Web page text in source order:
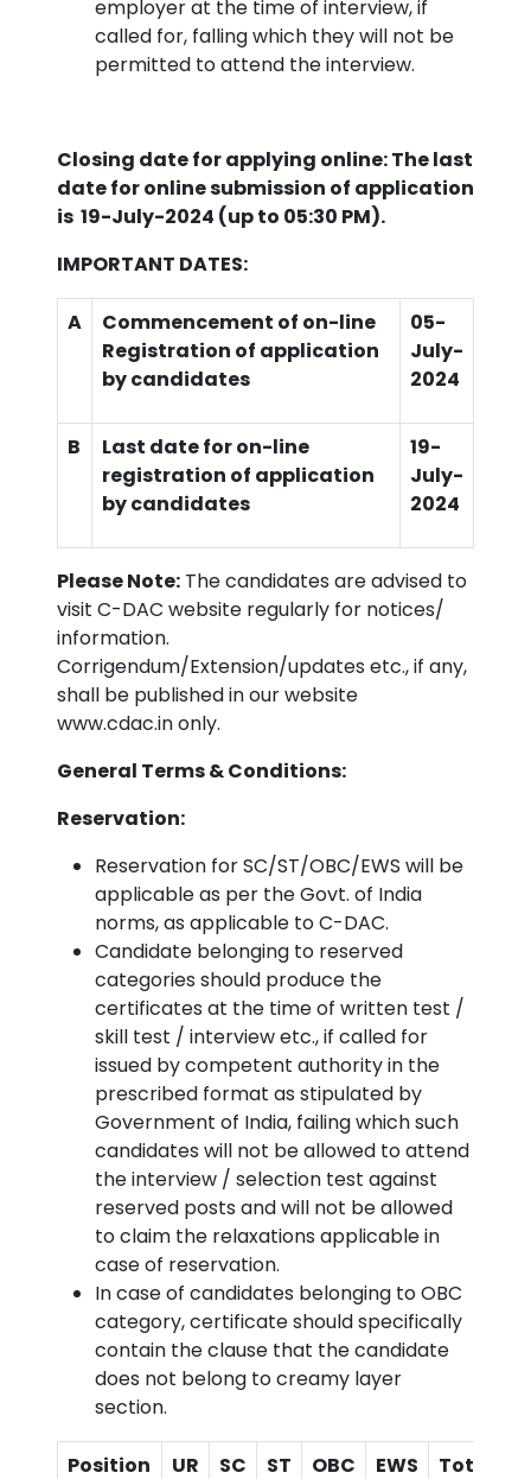
employer at the time of interview, if
called for, falling which they will not be
permitted to attend the interview.
Closing date for applying online: The last
date for online submission of application
is 19-July-2024 (up to 05:30 PM).
IMPORTANT DATES:
A
Commencement of on-line
Registration of application
by candidates
05-
July-
2024
B
Last date for on-line
registration of application
by candidates
19-
July-
2024
Please Note: The candidates are advised to
visit C-DAC website regularly for notices/
information.
Corrigendum/Extension/updates etc., if any,
shall be published in our website
www.cdac.in only.
General Terms & Conditions:
Reservation:
Reservation for SC/ST/OBC/EWS will be
applicable as per the Govt. of India
norms, as applicable to C-DAC.
Candidate belonging to reserved
categories should produce the
certificates at the time of written test /
skill test / interview etc., if called for
issued by competent authority in the
prescribed format as stipulated by
Government of India, failing which such
candidates will not be allowed to attend
the interview / selection test against
reserved posts and will not be allowed
to claim the relaxations applicable in
case of reservation.
In case of candidates belonging to OBC
category, certificate should specifically
contain the clause that the candidate
does not belong to creamy layer
section.
Position UR SC ST OBC EWS Total